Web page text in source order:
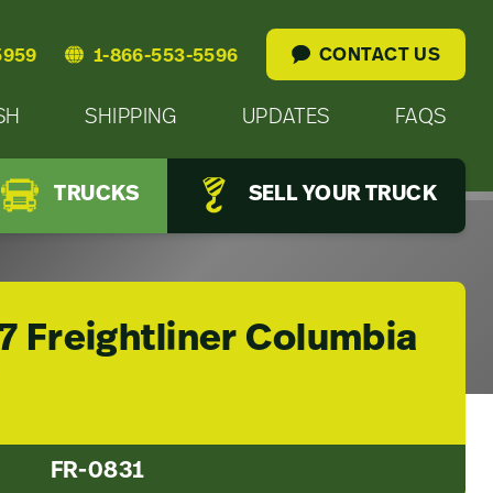
1-866-553-5596 CONTACT US
SHIPPING UPDATES FAQS
TRUCKS SELL YOUR TRUCK
Freightliner Columbia
FR-0831